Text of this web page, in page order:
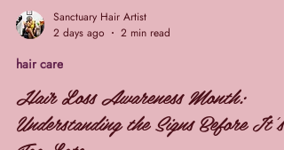
Sanctuary Hair Artist
2 days ago
2 min read
hair care
Hair Loss Awareness Month:
Understanding the Signs Before It's